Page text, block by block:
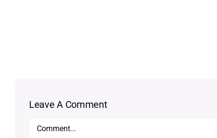
Leave A Comment
Comment